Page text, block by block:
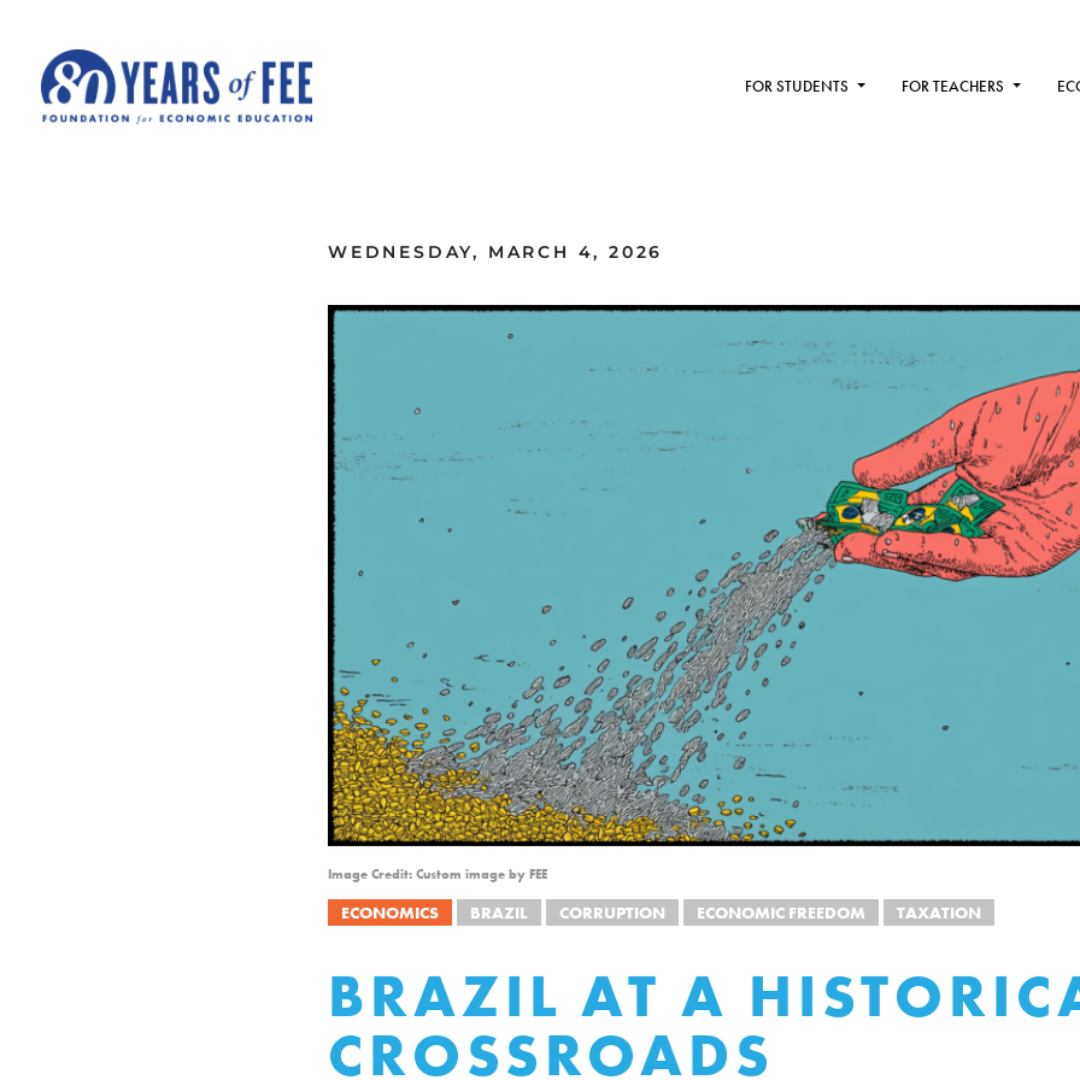
FOR STUDENTS FOR TEACHERS
WEDNESDAY, MARCH 4, 2026
Image Credit: Custom image by FEE
ECONOMICS BRAZIL CORRUPTION ECONOMIC FREEDOM TAXATION
BRAZIL AT A
CROSSROADS